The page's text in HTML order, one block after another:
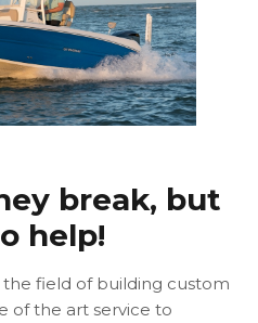
break, but
help!
field of building custom
of the art service to